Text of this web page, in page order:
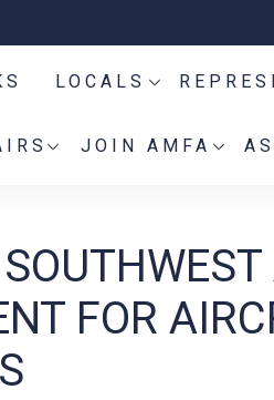
LOCALS
JOIN AMFA
FOR